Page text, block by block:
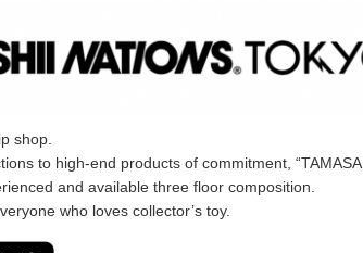
shop.
to high-end products of commitment,
and available three floor composition.
who loves collector’s toy.